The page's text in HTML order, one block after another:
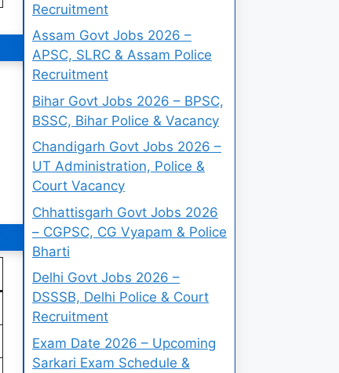
Recruitment
Assam Govt Jobs 2026 –
APSC, SLRC & Assam Police
Recruitment
Bihar Govt Jobs 2026 – BPSC,
BSSC, Bihar Police & Vacancy
Chandigarh Govt Jobs 2026 –
UT Administration, Police &
Court Vacancy
Chhattisgarh Govt Jobs 2026
– CGPSC, CG Vyapam & Police
Bharti
Delhi Govt Jobs 2026 –
DSSSB, Delhi Police & Court
Recruitment
Exam Date 2026 – Upcoming
Sarkari Exam Schedule &